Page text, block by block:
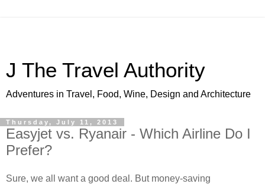
J The Travel Authority
Adventures in Travel, Food, Wine, Design and Architecture
Thursday, July 11, 2013
Easyjet vs. Ryanair - Which Airline Do I
Prefer?
Sure, we all want a good deal. But money-saving